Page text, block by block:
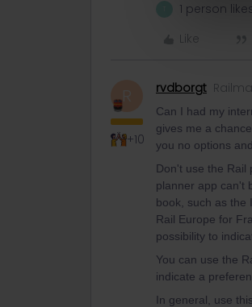
1 person
Like
+10
rvdborgt
Can I had my
gives me a
you no options
Don't use the Rail
planner app can't
book, such as the
Rail Europe for
possibility to
You can use the
indicate a
In general, use